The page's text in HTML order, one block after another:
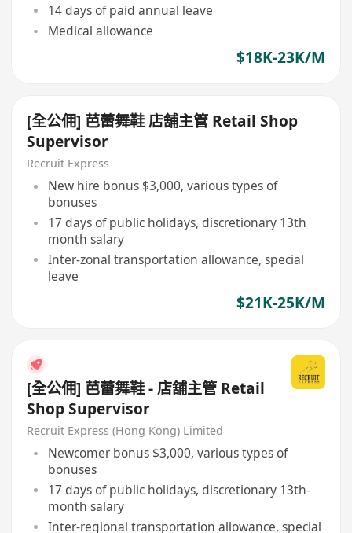
14 days of paid annual leave
Medical allowance
$18K-23K/M
[全公佣] 芭蕾舞鞋 店舖主管 Retail Shop
Supervisor
Recruit Express
New hire bonus $3,000, various types of
bonuses
17 days of public holidays, discretionary 13th
month salary
Inter-zonal transportation allowance, special
leave
$21K-25K/M
[全公佣] 芭蕾舞鞋 - 店舖主管 Retail
Shop Supervisor
Recruit Express (Hong Kong) Limited
Newcomer bonus $3,000, various types of
bonuses
17 days of public holidays, discretionary 13th-
month salary
Inter-regional transportation allowance, special